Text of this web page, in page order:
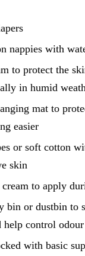
nappies with
to protect the
in humid
mat to
easier
or soft cotton
skin
to apply
bin or dustbin to
help control odour
with basic